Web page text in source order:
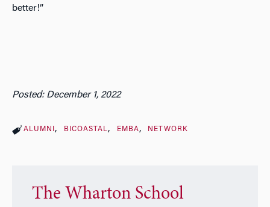
better!”
Posted: December 1, 2022
ALUMNI BICOASTAL EMBA NETWORK
The Wharton School